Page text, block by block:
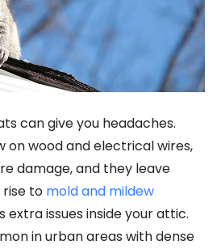
can give you headaches.
on wood and electrical wires,
damage, and they leave
to mold and mildew
issues inside your attic.
in urban areas with dense